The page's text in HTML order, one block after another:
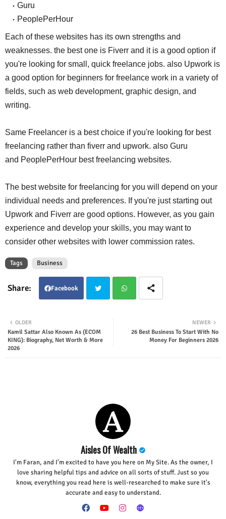
Guru
PeoplePerHour
Each of these websites has its own strengths and
weaknesses. the best one is Fiverr and it is a good option if
you're looking for small, quick freelance jobs. also Upwork is
a good option for beginners for freelance work in a variety of
fields, such as web development, graphic design, and
writing.
Same Freelancer is a best choice if you're looking for best
freelancing rather than fiverr and upwork. also Guru
and PeoplePerHour best freelancing websites.
The best website for freelancing for you will depend on your
individual needs and preferences. If you're just starting out
Upwork and Fiverr are good options. However, as you gain
experience and develop your skills, you may want to
consider other websites with lower commission rates.
Tags Business
Facebook
ter
NEWER
26 Best Business To Start With No
Money For Beginners 2026
OLDER
Kamil Sattar Also Known As (ECOM
KING): Biography, Net Worth & More
2026
Aisles Of Wealth
I'm Faran, and I'm excited to have you here on My Site. As the owner, I
love sharing helpful tips and advice on all sorts of stuff. Just so you
know, everything you read here is well-researched to make sure it's
accurate and easy to understand.